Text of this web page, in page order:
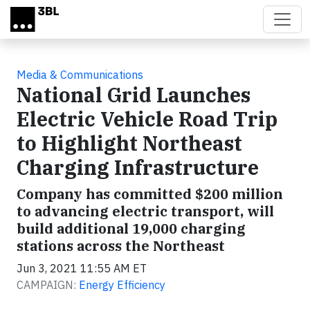
Skip to main content
Media & Communications
National Grid Launches
Electric Vehicle Road Trip
to Highlight Northeast
Charging Infrastructure
Company has committed $200 million
to advancing electric transport, will
build additional 19,000 charging
stations across the Northeast
Jun 3, 2021 11:55 AM ET
CAMPAIGN: Energy Efficiency